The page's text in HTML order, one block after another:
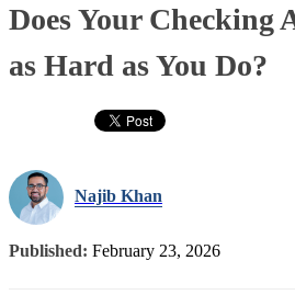
Does Your Checking
as Hard as You Do?
Najib Khan
Published: February 23, 2026